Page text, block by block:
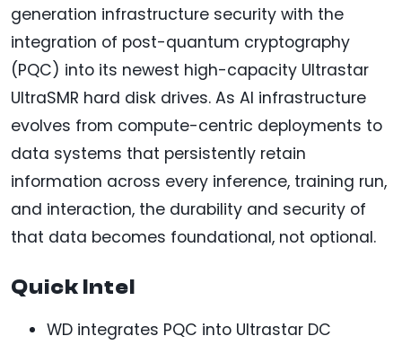
generation infrastructure security with the
integration of post-quantum cryptography
(PQC) into its newest high-capacity Ultrastar
UltraSMR hard disk drives. As AI infrastructure
evolves from compute-centric deployments to
data systems that persistently retain
information across every inference, training run,
and interaction, the durability and security of
that data becomes foundational, not optional.
Quick Intel
WD integrates PQC into Ultrastar DC